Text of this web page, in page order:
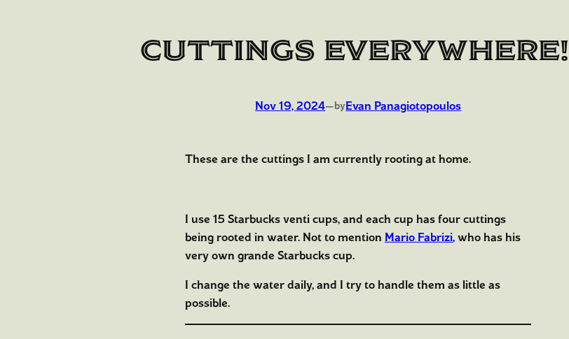
Cuttings Everywhere!
Nov 19, 2024—byEvan Panagiotopoulos
These are the cuttings I am currently rooting at home.
I use 15 Starbucks venti cups, and each cup has four cuttings
being rooted in water. Not to mention Mario Fabrizi, who has his
very own grande Starbucks cup.
I change the water daily, and I try to handle them as little as
possible.